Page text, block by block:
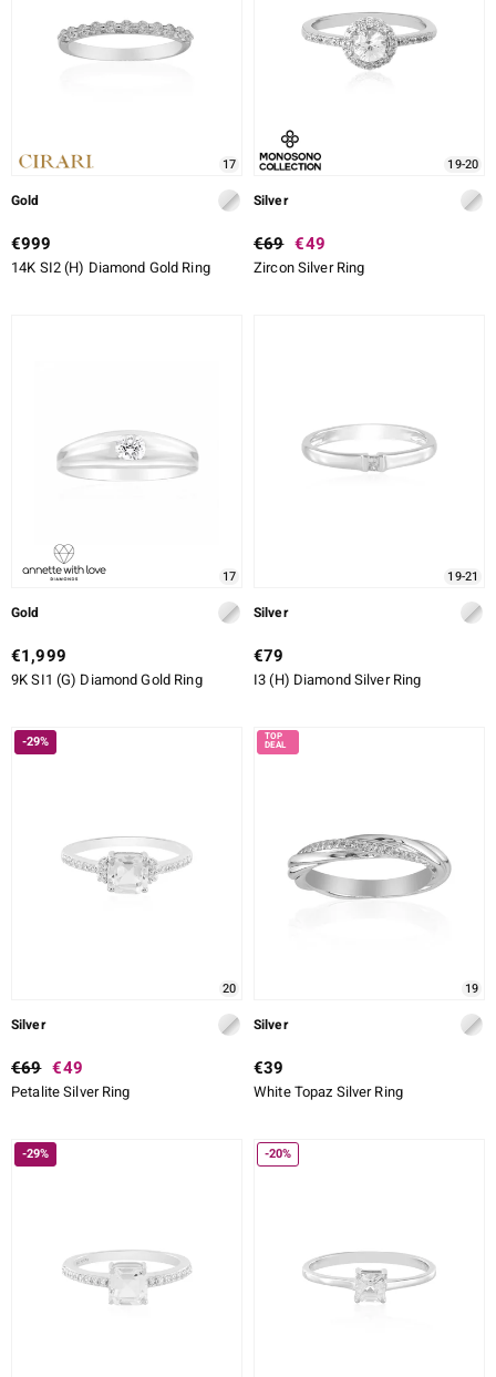
17
Gold
€999
14K SI2 (H) Diamond Gold Ring
19-20
Silver
€69 €49
Zircon Silver Ring
17
Gold
€1,999
9K SI1 (G) Diamond Gold Ring
19-21
Silver
€79
I3 (H) Diamond Silver Ring
-29%
20
Silver
€69 €49
Petalite Silver Ring
19
Silver
€39
White Topaz Silver Ring
-29% -20%